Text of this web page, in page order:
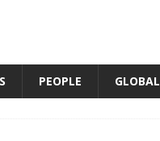
PEOPLE GLOBAL